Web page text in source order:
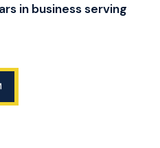
in business serving